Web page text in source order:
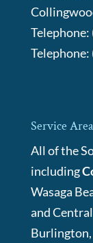
Telephone:
Telephone:
Service Area
All of the
including
Wasaga
and
Burlington,